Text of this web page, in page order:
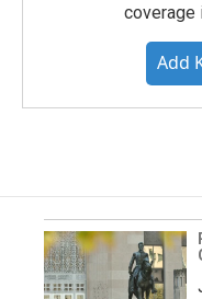
coverage
Add